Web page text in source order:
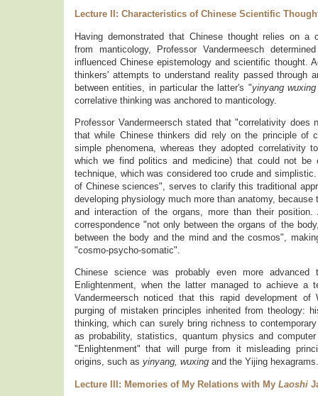
Lecture II: Characteristics of Chinese Scientific
Having demonstrated that Chinese thought relies on a
from manticology, Professor Vandermeesch
influenced Chinese epistemology and scientific thought.
thinkers' attempts to understand reality passed through
between entities, in particular the latter's "yinyang wuxing
correlative thinking was anchored to manticology.
Professor Vandermeersch stated that "correlativity
that while Chinese thinkers did rely on the principle of
simple phenomena, whereas they adopted correlativity
which we find politics and medicine) that could not be
technique, which was considered too crude and
of Chinese sciences", serves to clarify this traditional
developing physiology much more than anatomy,
and interaction of the organs, more than their
correspondence "not only between the organs of the
between the body and the mind and the cosmos",
"cosmo-psycho-somatic".
Chinese science was probably even more advanced
Enlightenment, when the latter managed to achieve a
Vandermeersch noticed that this rapid development
purging of mistaken principles inherited from theology:
thinking, which can surely bring richness to
as probability, statistics, quantum physics and
"Enlightenment" that will purge from it misleading
origins, such as yinyang, wuxing and the Yijing hexagrams.
Lecture III: Memories of My Relations with My Laoshi